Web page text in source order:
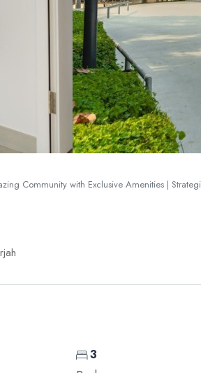
Community with Exclusive Amenities |
3